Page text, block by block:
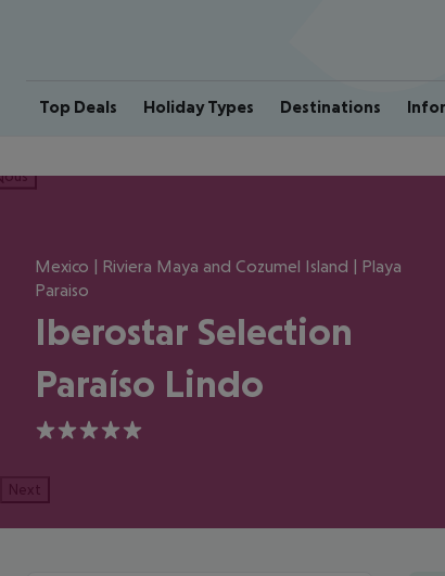
Top Deals Holiday Types Destinations
Mexico | Riviera Maya and Cozumel Island | Playa
Paraiso
Iberostar Selection
Paraíso Lindo
5
Next